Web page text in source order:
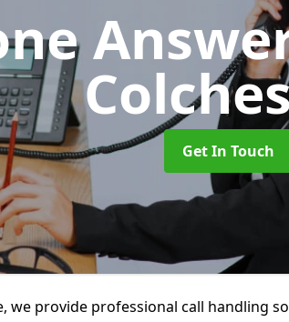
Get In Touch
we provide professional call handling